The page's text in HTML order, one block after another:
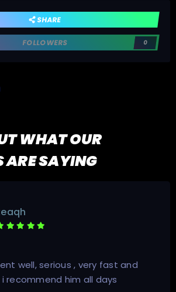
SHARE
FOLLOWERS 0
WHAT OUR
ARE SAYING
well, serious , very fast and
recommend him all days